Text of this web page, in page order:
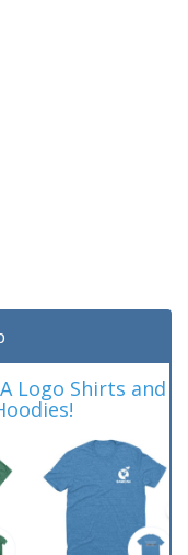
Logo Shirts and